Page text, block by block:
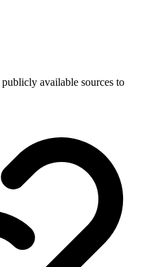
available sources to